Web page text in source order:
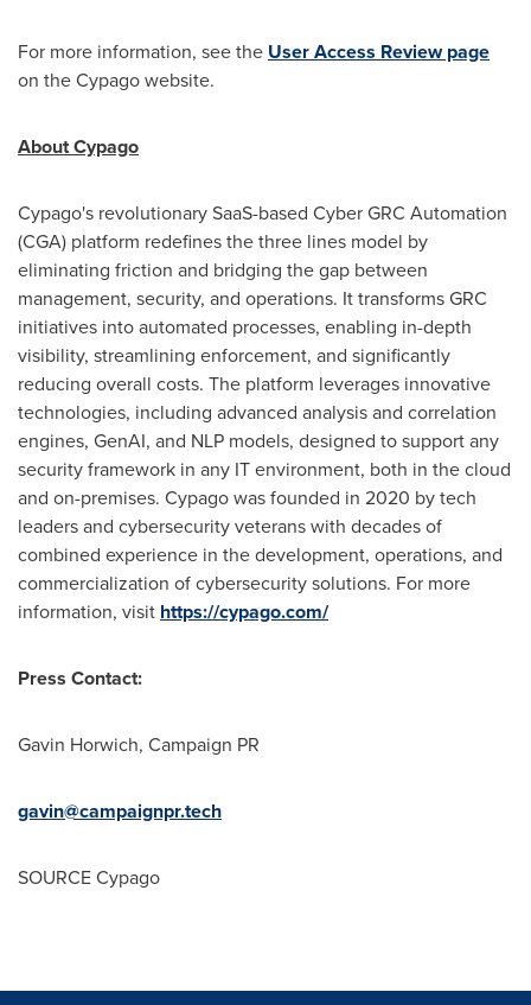
For more information, see the User Access Review page
on the Cypago website.
About Cypago
Cypago's revolutionary SaaS-based Cyber GRC Automation
(CGA) platform redefines the three lines model by
eliminating friction and bridging the gap between
management, security, and operations. It transforms GRC
initiatives into automated processes, enabling in-depth
visibility, streamlining enforcement, and significantly
reducing overall costs. The platform leverages innovative
technologies, including advanced analysis and correlation
engines, GenAI, and NLP models, designed to support any
security framework in any IT environment, both in the cloud
and on-premises. Cypago was founded in 2020 by tech
leaders and cybersecurity veterans with decades of
combined experience in the development, operations, and
commercialization of cybersecurity solutions. For more
information, visit https://cypago.com/
Press Contact:
Gavin Horwich, Campaign PR
gavin@campaignpr.tech
SOURCE Cypago